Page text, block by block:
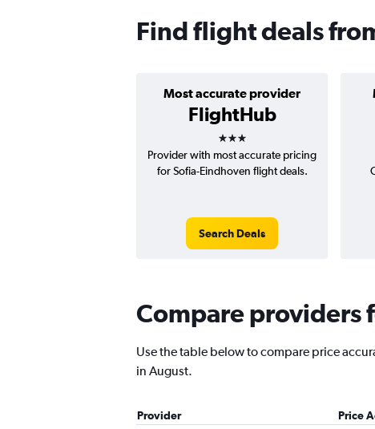
Find flight deals
Most accurate provider
FlightHub
3 stars
Provider with most accurate pricing
for Sofia-Eindhoven flight deals.
Search Deals
Compare providers
Use the table below to compare price
in August.
Provider Price